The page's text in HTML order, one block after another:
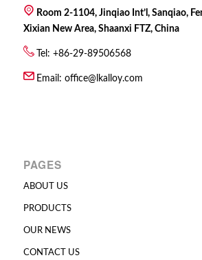
Room 2-1104, Jinqiao Int’l, Sanqiao,
Xixian New Area, Shaanxi FTZ, China
Tel: +86-29-89506568
Email: office@lkalloy.com
PAGES
ABOUT US
PRODUCTS
OUR NEWS
CONTACT US